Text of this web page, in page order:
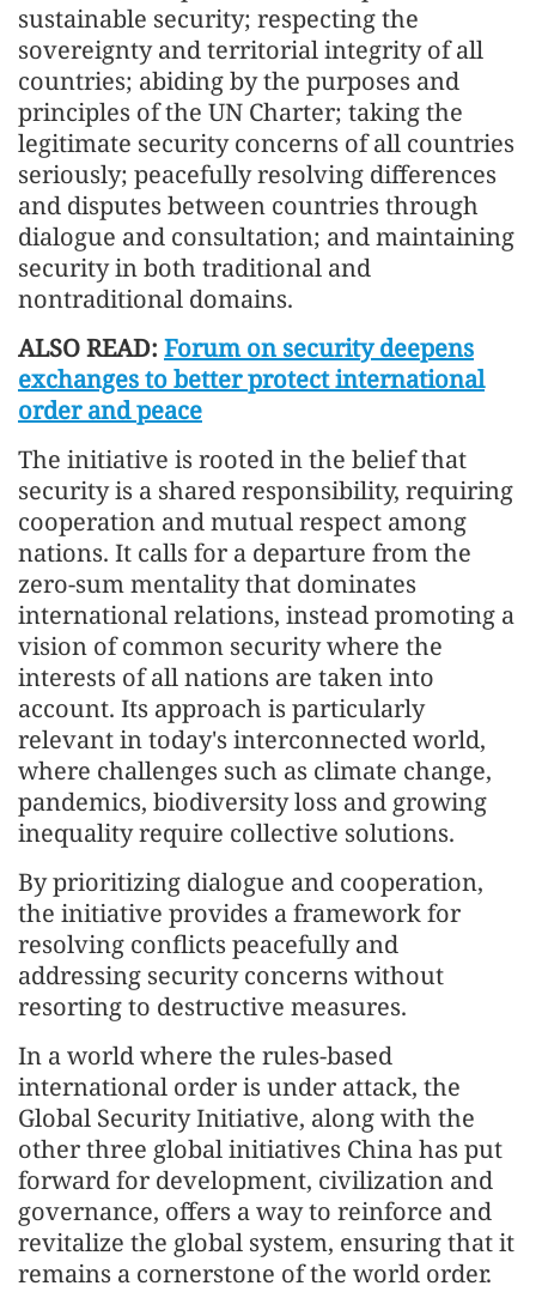
sustainable security; respecting the
sovereignty and territorial integrity of all
countries; abiding by the purposes and
principles of the UN Charter; taking the
legitimate security concerns of all countries
seriously; peacefully resolving differences
and disputes between countries through
dialogue and consultation; and maintaining
security in both traditional and
nontraditional domains.
ALSO READ: Forum on security deepens
exchanges to better protect international
order and peace
The initiative is rooted in the belief that
security is a shared responsibility, requiring
cooperation and mutual respect among
nations. It calls for a departure from the
zero-sum mentality that dominates
international relations, instead promoting a
vision of common security where the
interests of all nations are taken into
account. Its approach is particularly
relevant in today's interconnected world,
where challenges such as climate change,
pandemics, biodiversity loss and growing
inequality require collective solutions.
By prioritizing dialogue and cooperation,
the initiative provides a framework for
resolving conflicts peacefully and
addressing security concerns without
resorting to destructive measures.
In a world where the rules-based
international order is under attack, the
Global Security Initiative, along with the
other three global initiatives China has put
forward for development, civilization and
governance, offers a way to reinforce and
revitalize the global system, ensuring that it
remains a cornerstone of the world order.